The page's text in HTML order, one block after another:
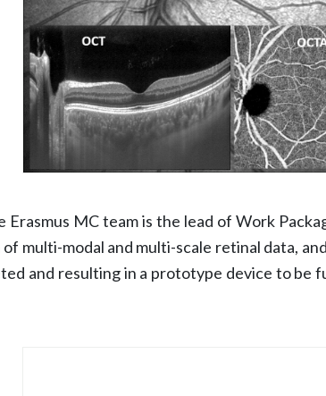
MC team is the lead of Work
of multi-modal and multi-scale retinal data,
and resulting in a prototype device to